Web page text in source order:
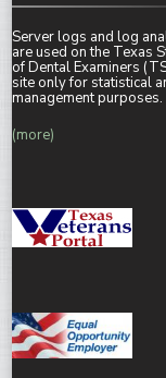
Server logs and log
are used on the Texas
of Dental Examiners
site only for statistical
management purposes.
(more)